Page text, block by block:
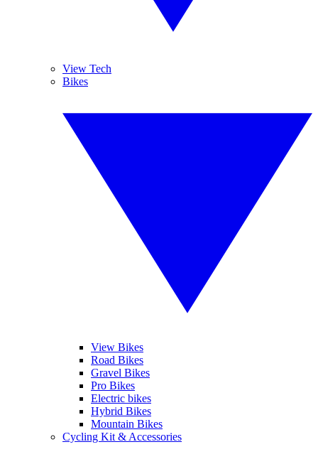
View Tech
Bikes
View Bikes
Road Bikes
Gravel Bikes
Pro Bikes
Electric bikes
Hybrid Bikes
Mountain Bikes
Cycling Kit & Accessories